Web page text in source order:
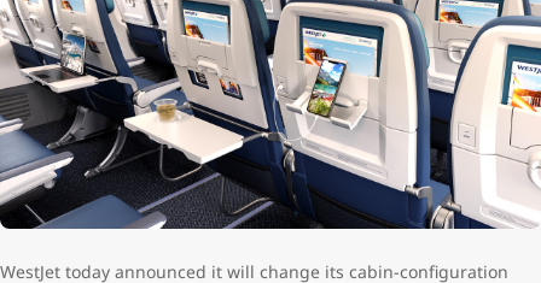
WestJet today announced it will change its cabin-configuration